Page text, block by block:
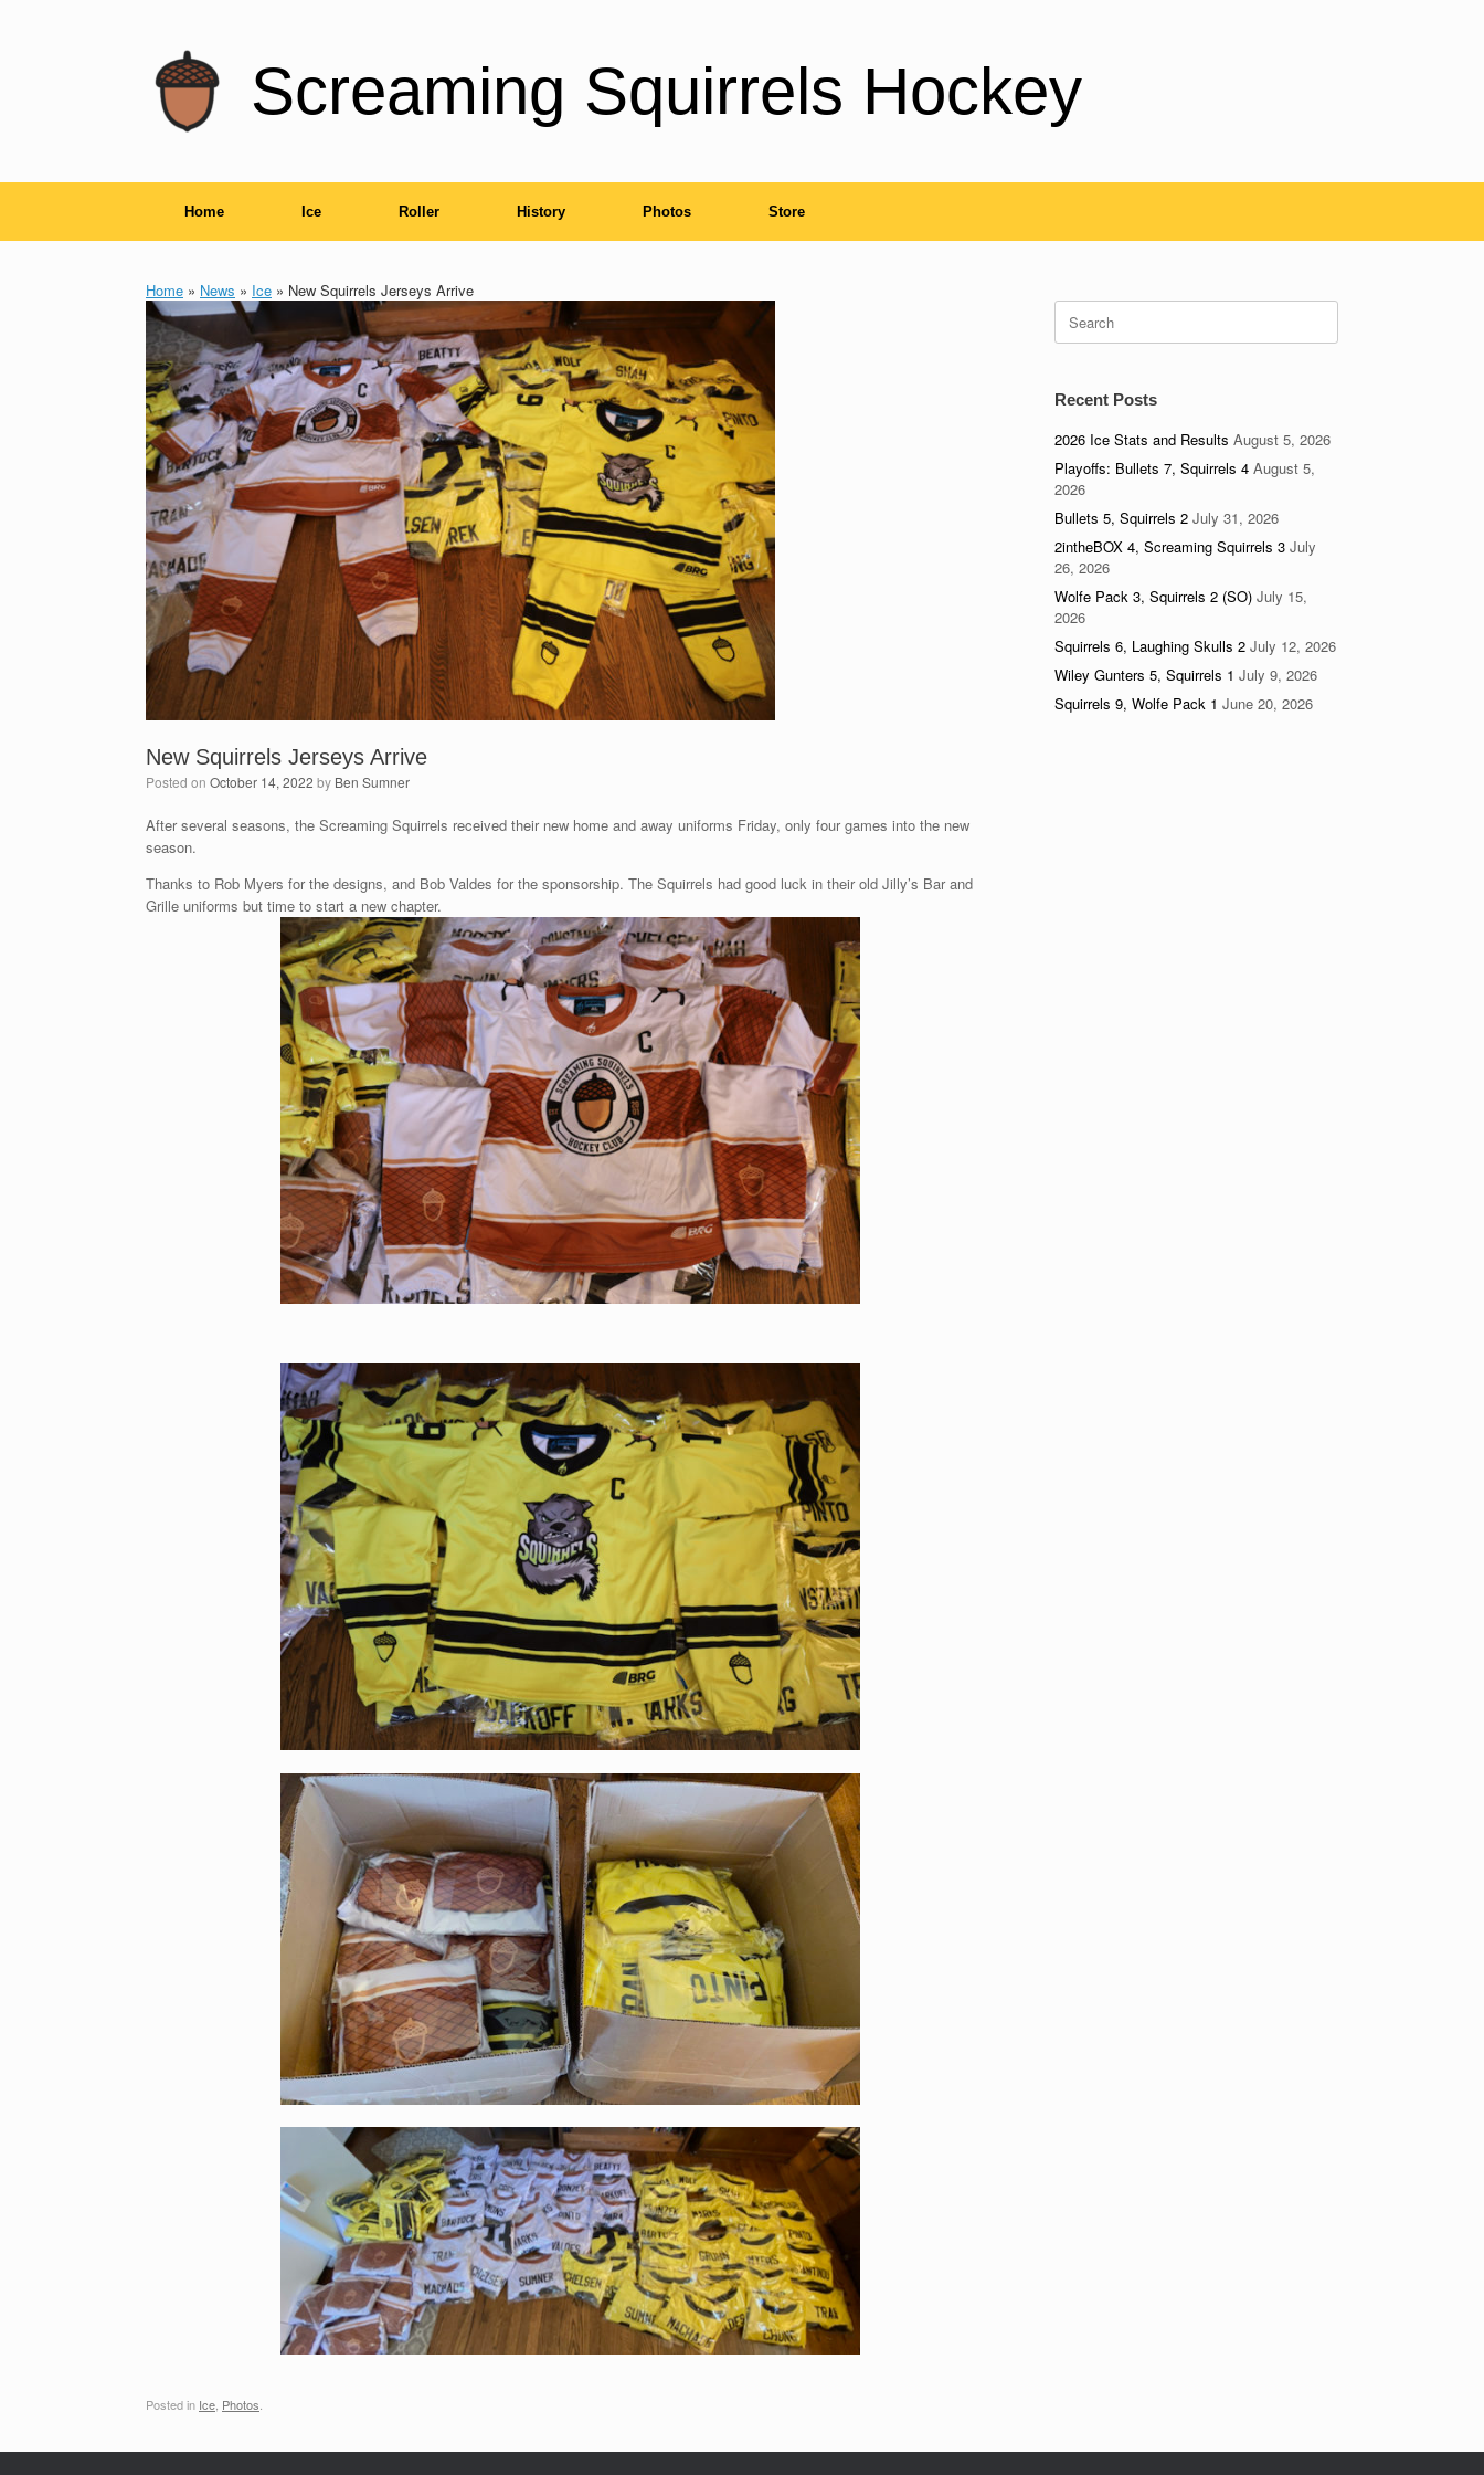
Screaming Squirrels Hockey
Home Ice Roller History Photos Store
Home » News » Ice » New Squirrels Jerseys Arrive
New Squirrels Jerseys Arrive
Posted on October 14, 2022 by Ben Sumner
After several seasons, the Screaming Squirrels received their new home and away uniforms Friday, only four games into the new
season.
Thanks to Rob Myers for the designs, and Bob Valdes for the sponsorship. The Squirrels had good luck in their old Jilly’s Bar and
Grille uniforms but time to start a new chapter.
Posted in Ice, Photos.
Search
for:
Recent Posts
2026 Ice Stats and Results August 5, 2026
Playoffs: Bullets 7, Squirrels 4 August 5,
2026
Bullets 5, Squirrels 2 July 31, 2026
2intheBOX 4, Screaming Squirrels 3 July
26, 2026
Wolfe Pack 3, Squirrels 2 (SO) July 15,
2026
Squirrels 6, Laughing Skulls 2 July 12, 2026
Wiley Gunters 5, Squirrels 1 July 9, 2026
Squirrels 9, Wolfe Pack 1 June 20, 2026